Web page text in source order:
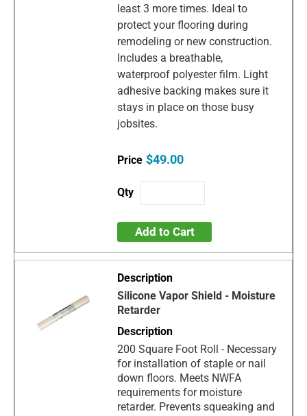
least 3 more times. Ideal to
protect your flooring during
remodeling or new construction.
Includes a breathable,
waterproof polyester film. Light
adhesive backing makes sure it
stays in place on those busy
jobsites.
$49.00
Add to Cart
Silicone Vapor Shield - Moisture
Retarder
200 Square Foot Roll - Necessary
for installation of staple or nail
down floors. Meets NWFA
requirements for moisture
retarder. Prevents squeaking and